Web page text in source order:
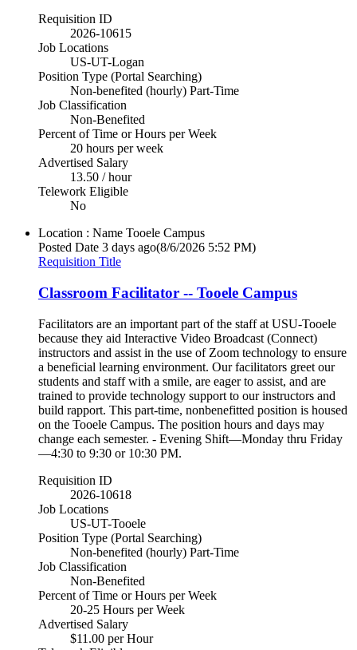
Requisition ID
2026-10615
Job Locations
US-UT-Logan
Position Type (Portal Searching)
Non-benefited (hourly) Part-Time
Job Classification
Non-Benefited
Percent of Time or Hours per Week
20 hours per week
Advertised Salary
13.50 / hour
Telework Eligible
No
Location : Name Tooele Campus
Posted Date 3 days ago(8/6/2026 5:52 PM)
Requisition Title
Classroom Facilitator -- Tooele Campus
Facilitators are an important part of the staff at USU-Tooele
because they aid Interactive Video Broadcast (Connect)
instructors and assist in the use of Zoom technology to ensure
a beneficial learning environment. Our facilitators greet our
students and staff with a smile, are eager to assist, and are
trained to provide technology support to our instructors and
build rapport. This part-time, nonbenefitted position is housed
on the Tooele Campus. The position hours and days may
change each semester. - Evening Shift—Monday thru Friday
—4:30 to 9:30 or 10:30 PM.
Requisition ID
2026-10618
Job Locations
US-UT-Tooele
Position Type (Portal Searching)
Non-benefited (hourly) Part-Time
Job Classification
Non-Benefited
Percent of Time or Hours per Week
20-25 Hours per Week
Advertised Salary
$11.00 per Hour